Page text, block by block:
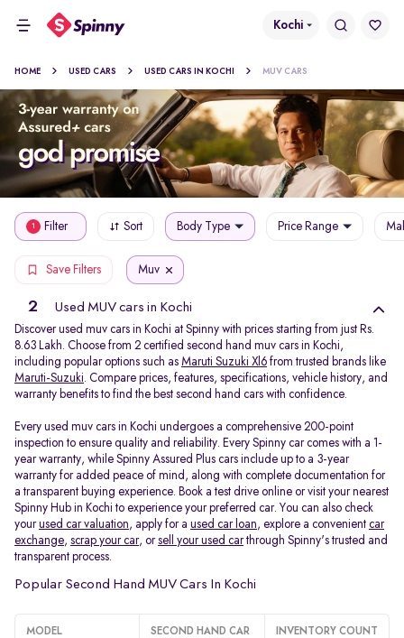
Kochi
HOME USED CARS USED CARS IN KOCHI MUV CARS
1 Filter Sort Body Type Price Range
Save Filters Muv
2 Used MUV cars in Kochi
Discover used muv cars in Kochi at Spinny with prices starting from just Rs.
8.63 Lakh. Choose from 2 certified second hand muv cars in Kochi,
including popular options such as Maruti Suzuki Xl6 from trusted brands like
Maruti-Suzuki. Compare prices, features, specifications, vehicle history, and
warranty benefits to find the best second hand cars with confidence.
Every used muv cars in Kochi undergoes a comprehensive 200-point
inspection to ensure quality and reliability. Every Spinny car comes with a 1-
year warranty, while Spinny Assured Plus cars include up to a 3-year
warranty for added peace of mind, along with complete documentation for
a transparent buying experience. Book a test drive online or visit your nearest
Spinny Hub in Kochi to experience your preferred car. You can also check
yourused car valuation, apply for a used car loan, explore a convenient car
exchange, scrap your car, orsell your used carthrough Spinny's trusted and
transparent process.
Popular Second Hand MUV Cars In Kochi
MODEL
SECOND HAND CAR
INVENTORY COUNT